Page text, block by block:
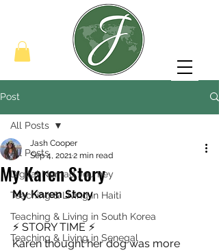
Post
All Posts
Digital Nomad Journey
Teaching & Living in Haiti
Teaching & Living in South Korea
Teaching & Living in Senegal
All Posts
My Karen Story
Jash Cooper
Sep 4, 20212 min read
My Karen Story
⚡️ STORY TIME ⚡️
Karen thought her dog was more